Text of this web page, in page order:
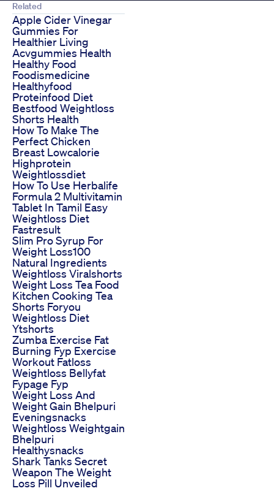
Related
Apple Cider Vinegar
Gummies For
Healthier Living
Acvgummies Health
Healthy Food
Foodismedicine
Healthyfood
Proteinfood Diet
Bestfood Weightloss
Shorts Health
How To Make The
Perfect Chicken
Breast Lowcalorie
Highprotein
Weightlossdiet
How To Use Herbalife
Formula 2 Multivitamin
Tablet In Tamil Easy
Weightloss Diet
Fastresult
Slim Pro Syrup For
Weight Loss100
Natural Ingredients
Weightloss Viralshorts
Weight Loss Tea Food
Kitchen Cooking Tea
Shorts Foryou
Weightloss Diet
Ytshorts
Zumba Exercise Fat
Burning Fyp Exercise
Workout Fatloss
Weightloss Bellyfat
Fypage Fyp
Weight Loss And
Weight Gain Bhelpuri
Eveningsnacks
Weightloss Weightgain
Bhelpuri
Healthysnacks
Shark Tanks Secret
Weapon The Weight
Loss Pill Unveiled